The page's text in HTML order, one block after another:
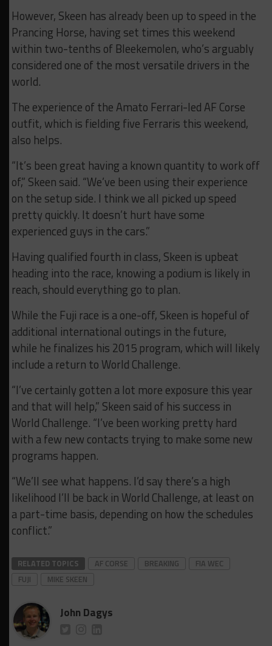
However, Skeen has already been up to speed in the
Prancing Horse, having set times this weekend
within two-tenths of Bleekemolen, who’s arguably
considered one of the most versatile drivers in the
world.
The experience of the Amato Ferrari-led AF Corse
outfit, which is fielding five Ferraris this weekend,
also helps.
“It’s been great having a known quantity to work off
of,” Skeen said. “We’ve been using their experience
on the setup side. I think we all picked up speed
pretty quickly. It doesn’t hurt have some
experienced guys in the cars.”
Having qualified fourth in class, Skeen is upbeat
heading into the race, knowing a podium is likely in
reach, should everything go to plan.
While the Fuji race is a one-off, Skeen is hopeful of
additional international outings in the future,
while he finalizes his 2015 program, which will likely
include a return to World Challenge.
“I’ve certainly gotten a lot more exposure this year
and that will help,” Skeen said of his success in
World Challenge. “I’ve been working pretty hard
with a few new contacts trying to make some new
programs happen.
“We’ll see what happens. I’d say there’s a high
likelihood I’ll be back in World Challenge, at least on
a part-time basis, depending on how the schedules
conflict.”
RELATED TOPICS AF CORSE BREAKING
FIA WEC
FUJI
MIKE SKEEN
John Dagys